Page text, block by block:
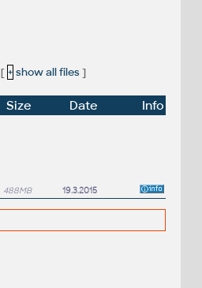
[ + show all files]
Size Date
Info
488MB 19.3.2015